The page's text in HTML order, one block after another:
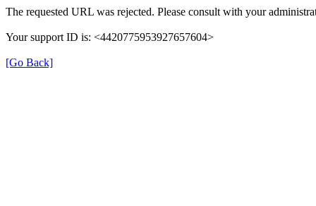
The requested URL was rejected. Please consult with your
Your support ID is: <4420775953927657604>
[Go Back]